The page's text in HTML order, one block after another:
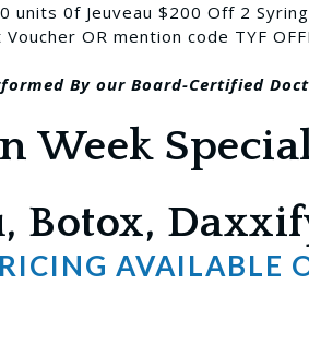
units 0f Jeuveau $200 Off 2
OR mention code TYF
By our Board-Certified
Week
Botox,
AVAILABLE